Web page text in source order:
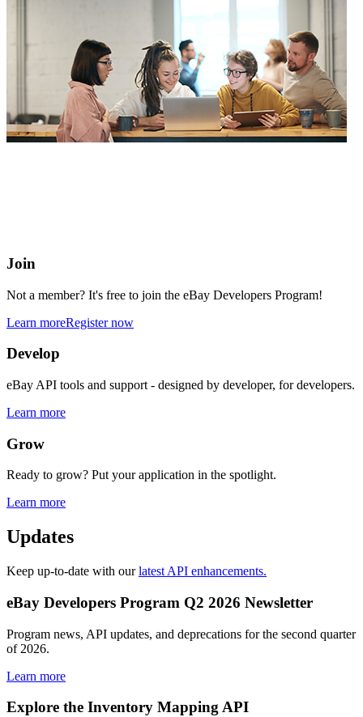
Join
Not a member? It's free to join the eBay Developers Program!
Learn moreRegister now
Develop
eBay API tools and support - designed by developer, for developers.
Learn more
Grow
Ready to grow? Put your application in the spotlight.
Learn more
Updates
Keep up-to-date with ourlatest API enhancements.
eBay Developers Program Q2 2026 Newsletter
Program news, API updates, and deprecations for the second quarter
of 2026.
Learn more
Explore the Inventory Mapping API